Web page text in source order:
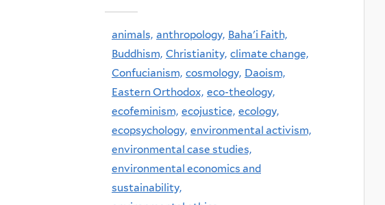
animals, anthropology, Baha'i Faith,
Buddhism, Christianity, climate change,
Confucianism, cosmology, Daoism,
Eastern Orthodox, eco-theology,
ecofeminism, ecojustice, ecology,
ecopsychology, environmental activism,
environmental case studies,
environmental economics and
sustainability,